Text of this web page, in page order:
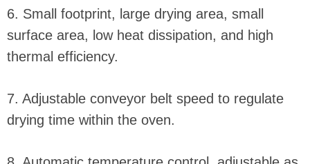
6. Small footprint, large drying area, small
surface area, low heat dissipation, and high
thermal efficiency.
7. Adjustable conveyor belt speed to regulate
drying time within the oven.